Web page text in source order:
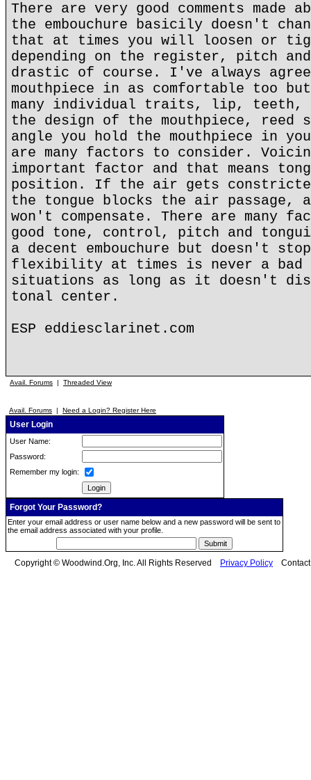
There are very good comments made
the embouchure basicily doesn't
that at times you will loosen or
depending on the register, pitch and
drastic of course. I've always
mouthpiece in as comfortable too
many individual traits, lip, teeth,
the design of the mouthpiece, reed
angle you hold the mouthpiece in
are many factors to consider.
important factor and that means
position. If the air gets
the tongue blocks the air passage, a
won't compensate. There are many
good tone, control, pitch and
a decent embouchure but doesn't
flexibility at times is never a bad
situations as long as it doesn't
tonal center.
ESP eddiesclarinet.com
Avail. Forums | Threaded View
Avail. Forums | Need a Login? Register Here
User Login
User Name:
Password:
Remember my login:
Forgot Your Password?
Enter your email address or user name below and a new password will be sent to
the email address associated with your profile.
Copyright © Woodwind.Org, Inc. All Rights Reserved Privacy Policy